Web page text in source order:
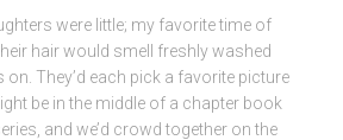
were little; my favorite time of
hair would smell freshly washed
on. They’d each pick a favorite picture
be in the middle of a chapter book
and we’d crowd together on the